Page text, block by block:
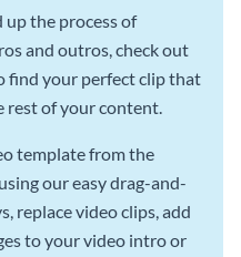
the process of
and outros, check out
find your perfect clip that
rest of your content.
template from the
our easy drag-and-
replace video clips, add
to your video intro or